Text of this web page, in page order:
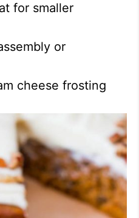
for smaller
or
cheese frosting